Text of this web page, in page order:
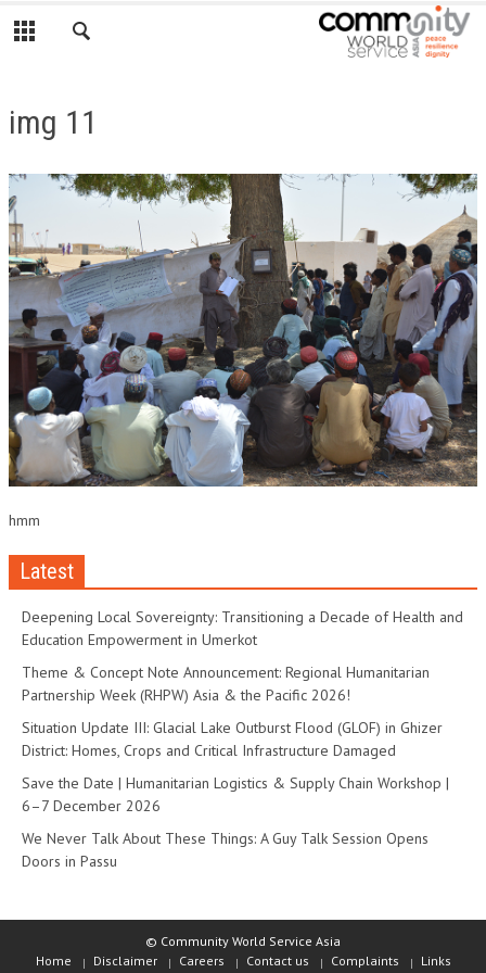
img 11
hmm
Latest
Deepening Local Sovereignty: Transitioning a Decade of Health and
Education Empowerment in Umerkot
Theme & Concept Note Announcement: Regional Humanitarian
Partnership Week (RHPW) Asia & the Pacific 2026!
Situation Update III: Glacial Lake Outburst Flood (GLOF) in Ghizer
District: Homes, Crops and Critical Infrastructure Damaged
Save the Date | Humanitarian Logistics & Supply Chain Workshop |
6–7 December 2026
We Never Talk About These Things: A Guy Talk Session Opens
Doors in Passu
© Community World Service Asia
Home
Disclaimer Careers Contact us Complaints Links